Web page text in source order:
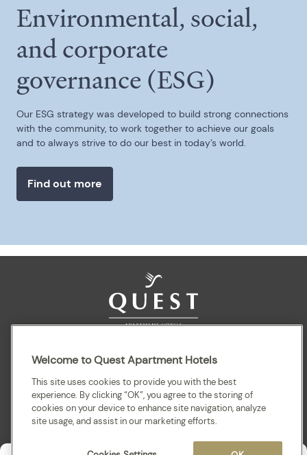
Environmental, social,
and corporate
governance (ESG)
Our ESG strategy was developed to build strong connections
with the community, to work together to achieve our goals
and to always strive to do our best in today’s world.
Find out more
Welcome to Quest Apartment Hotels
This site uses cookies to provide you with the best
experience. By clicking “OK”, you agree to the storing of
cookies on your device to enhance site navigation, analyze
site usage, and assist in our marketing efforts.